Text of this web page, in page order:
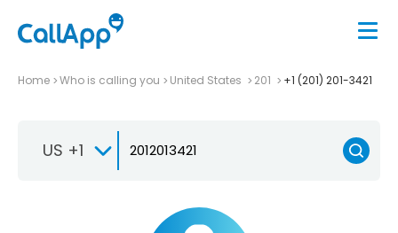
Home Who is calling you United States 201 +1 (201) 201-3421
US +1